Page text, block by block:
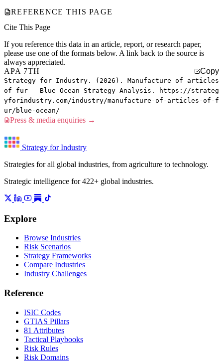
REFERENCE THIS PAGE
Cite This Page
If you reference this data in an article, report, or research paper,
please use one of the formats below. A link back to the source is
always appreciated.
APA 7TH
Copy
Strategy for Industry. (2026). Manufacture of articles
of fur — Blue Ocean Strategy Analysis. https://strateg
yforindustry.com/industry/manufacture-of-articles-of-f
ur/blue-ocean/
Press & media enquiries →
Strategy for Industry
Strategies for all global industries, from agriculture to technology.
Strategic intelligence for 422+ global industries.
Explore
Browse Industries
Risk Scenarios
Strategy Frameworks
Compare Industries
Industry Challenges
Reference
ISIC Codes
GTIAS Pillars
81 Attributes
Tactical Playbooks
Risk Rules
Risk Domains